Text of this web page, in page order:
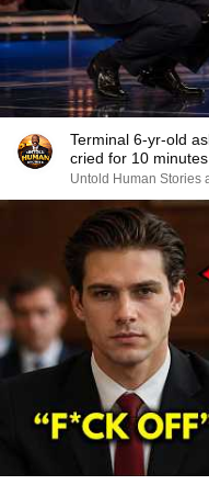
Terminal 6-yr-old
cried for 10 minutes
Untold Human Stories